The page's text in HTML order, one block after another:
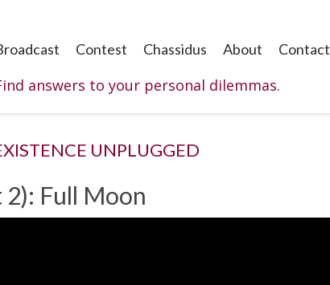
Contest Chassidus About Contact
answers to your personal dilemmas.
UNPLUGGED
Full Moon